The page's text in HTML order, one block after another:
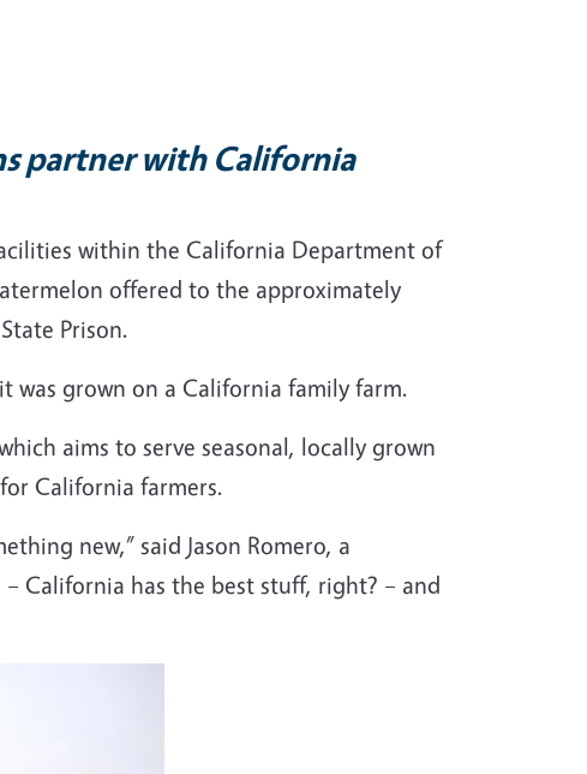
partner with California
within the California Department of
offered to the approximately
Prison.
was grown on a California family farm.
aims to serve seasonal, locally grown
California farmers.
new,” said Jason Romero, a
California has the best stuff, right? – and